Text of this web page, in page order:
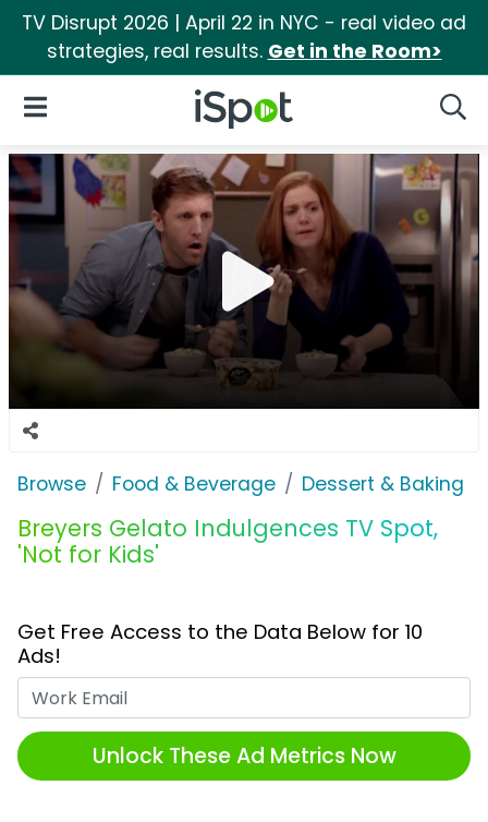
TV Disrupt 2026 | April 22 in NYC - real video ad
strategies, real results. Get in the Room>
iSpot Logo
Open Navigation
Browse Food & Beverage Dessert & Baking
Breyers Gelato Indulgences TV Spot,
'Not for Kids'
Get Free Access to the Data Below for 10
Ads!
Unlock These Ad Metrics Now